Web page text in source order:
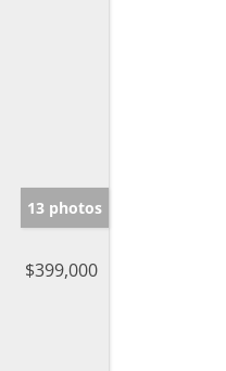
13 photos
$399,000